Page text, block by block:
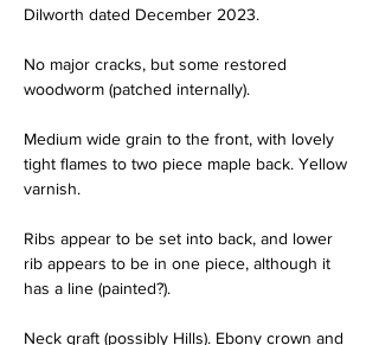
Dilworth dated December 2023.
No major cracks, but some restored
woodworm (patched internally).
Medium wide grain to the front, with lovely
tight flames to two piece maple back. Yellow
varnish.
Ribs appear to be set into back, and lower
rib appears to be in one piece, although it
has a line (painted?).
Neck graft (possibly Hills). Ebony crown and